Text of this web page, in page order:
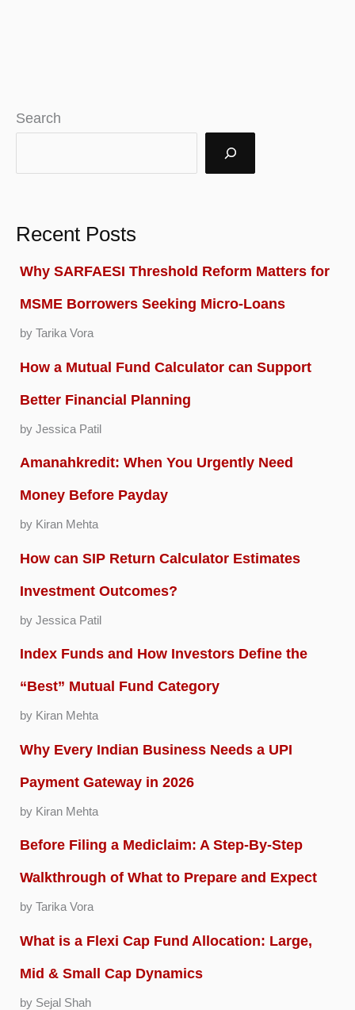
Search
Recent Posts
Why SARFAESI Threshold Reform Matters for
MSME Borrowers Seeking Micro-Loans
by Tarika Vora
How a Mutual Fund Calculator can Support
Better Financial Planning
by Jessica Patil
Amanahkredit: When You Urgently Need
Money Before Payday
by Kiran Mehta
How can SIP Return Calculator Estimates
Investment Outcomes?
by Jessica Patil
Index Funds and How Investors Define the
“Best” Mutual Fund Category
by Kiran Mehta
Why Every Indian Business Needs a UPI
Payment Gateway in 2026
by Kiran Mehta
Before Filing a Mediclaim: A Step-By-Step
Walkthrough of What to Prepare and Expect
by Tarika Vora
What is a Flexi Cap Fund Allocation: Large,
Mid & Small Cap Dynamics
by Sejal Shah